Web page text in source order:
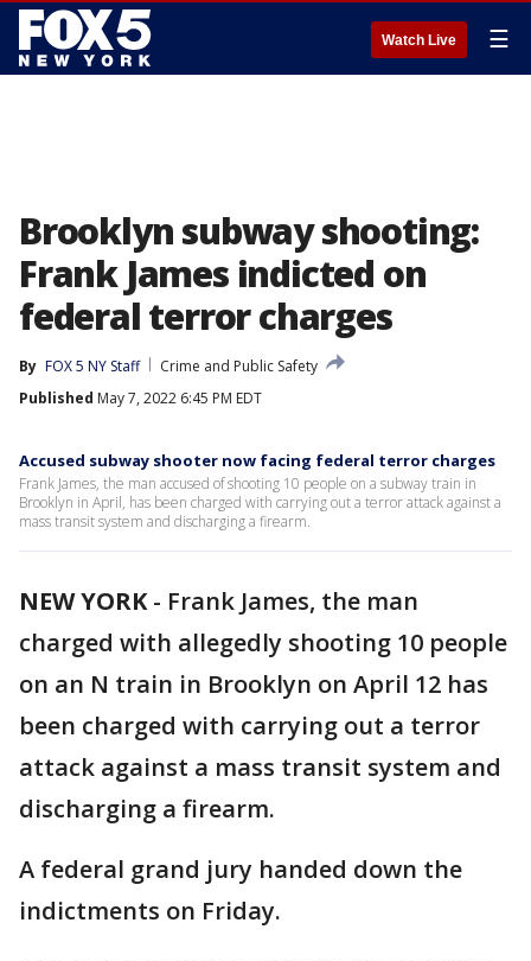
Watch Live ☰
Brooklyn subway shooting:
Frank James indicted on
federal terror charges
By FOX 5 NY Staff
Crime and Public Safety
Published May 7, 2022 6:45 PM EDT
Accused subway shooter now facing federal terror charges
Frank James, the man accused of shooting 10 people on a subway train in
Brooklyn in April, has been charged with carrying out a terror attack against a
mass transit system and discharging a firearm.
NEW YORK- Frank James, the man
charged with allegedly shooting 10 people
on an N train in Brooklyn on April 12 has
been charged with carrying out a terror
attack against a mass transit system and
discharging a firearm.
A federal grand jury handed down the
indictments on Friday.